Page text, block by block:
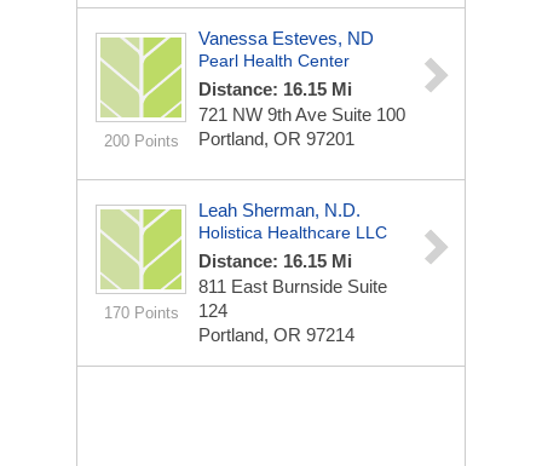
200 Points
Vanessa Esteves, ND
Pearl Health Center
Distance: 16.15 Mi
721 NW 9th Ave Suite 100
Portland, OR 97201
170 Points
Leah Sherman, N.D.
Holistica Healthcare LLC
Distance: 16.15 Mi
811 East Burnside Suite
124
Portland, OR 97214